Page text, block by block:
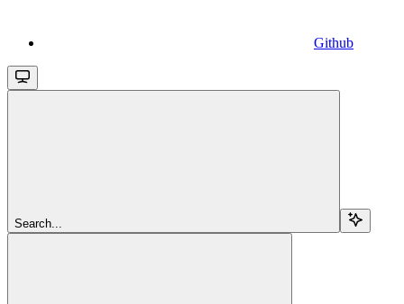
Github
Search...